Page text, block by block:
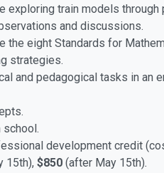
train models through
and discussions.
eight Standards for
strategies.
and pedagogical tasks in an
school.
development credit
15th), $850 (after May 15th).